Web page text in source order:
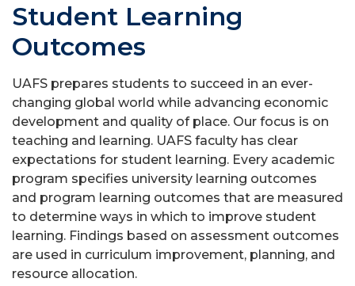
Student Learning
Outcomes
UAFS prepares students to succeed in an ever-
changing global world while advancing economic
development and quality of place. Our focus is on
teaching and learning. UAFS faculty has clear
expectations for student learning. Every academic
program specifies university learning outcomes
and program learning outcomes that are measured
to determine ways in which to improve student
learning. Findings based on assessment outcomes
are used in curriculum improvement, planning, and
resource allocation.